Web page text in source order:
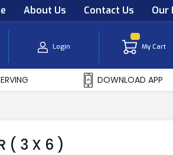
About Us Contact Us Our
Login My Cart
DOWNLOAD APP
( 3 X 6 )